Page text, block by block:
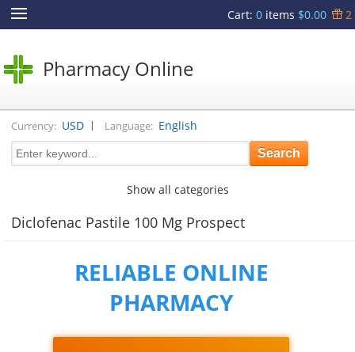
Cart: 0items $0.00 2
Pharmacy Online
Currency: USD | Language: English
Show all categories
Diclofenac Pastile 100 Mg Prospect
RELIABLE ONLINE
PHARMACY